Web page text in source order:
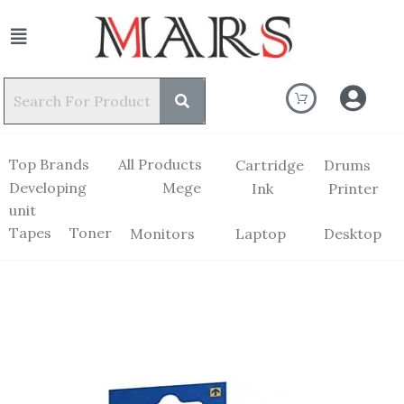
Top Brands All Products Cartridge
Drums
Developing
unit
Mege Ink Printer
Tapes Toner Monitors Laptop Desktop